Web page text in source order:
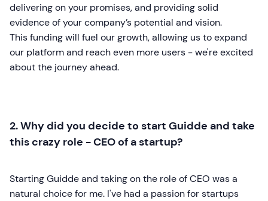
delivering on your promises, and providing solid
evidence of your company’s potential and vision.
This funding will fuel our growth, allowing us to expand
our platform and reach even more users - we're excited
about the journey ahead.
2. Why did you decide to start Guidde and take
this crazy role - CEO of a startup?
Starting Guidde and taking on the role of CEO was a
natural choice for me. I've had a passion for startups